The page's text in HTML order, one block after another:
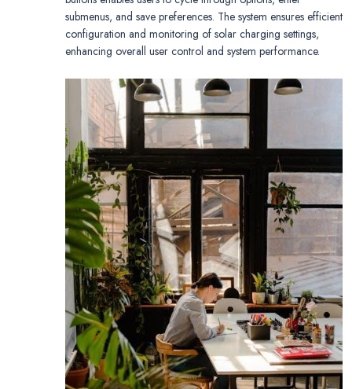
submenus, and save preferences. The system ensures efficient
configuration and monitoring of solar charging settings,
enhancing overall user control and system performance.